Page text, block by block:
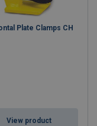
Plate Clamps CH
View product